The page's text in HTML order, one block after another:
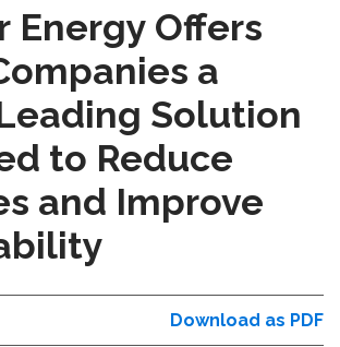
Energy Offers
a
Solution
to Reduce
and Improve
Download as PDF